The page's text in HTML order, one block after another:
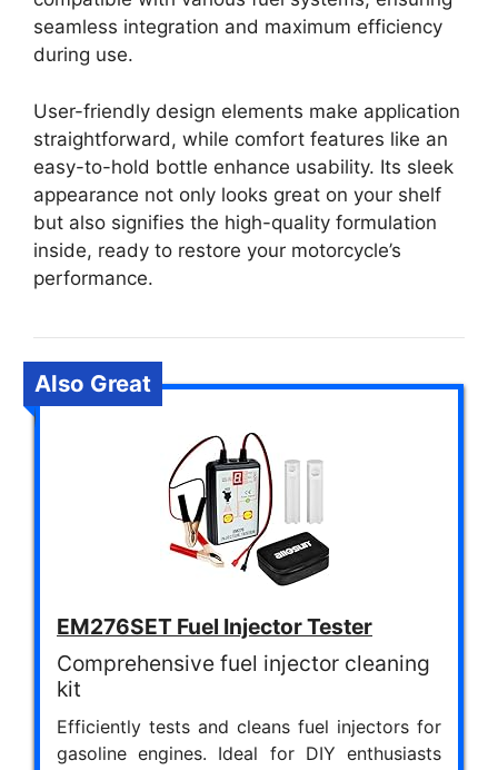
seamless integration and maximum efficiency
during use.
User-friendly design elements make application
straightforward, while comfort features like an
easy-to-hold bottle enhance usability. Its sleek
appearance not only looks great on your shelf
but also signifies the high-quality formulation
inside, ready to restore your motorcycle’s
performance.
Also Great
EM276SET Fuel Injector Tester
Comprehensive fuel injector cleaning
kit
Efficiently tests and cleans fuel injectors for
gasoline engines. Ideal for DIY enthusiasts